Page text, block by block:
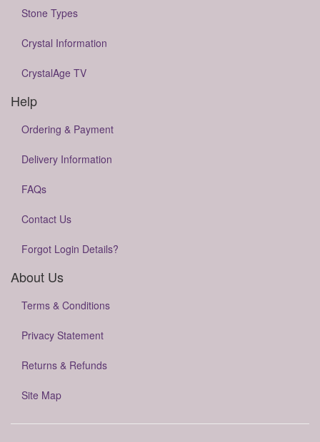
Stone Types
Crystal Information
CrystalAge TV
Help
Ordering & Payment
Delivery Information
FAQs
Contact Us
Forgot Login Details?
About Us
Terms & Conditions
Privacy Statement
Returns & Refunds
Site Map